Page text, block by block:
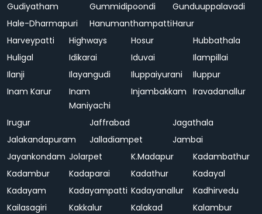
Gudiyatham
Gummidipoondi
Gunduuppalavadi
Hale-Dharmapuri
HanumanthampattiHarur
Harveypatti
Highways Hosur
Hubbathala
Huligal
Idikarai Iduvai
Ilampillai
Ilanji
Ilayangudi Iluppaiyurani
Iluppur
Inam Karur
Inam
Maniyachi
Injambakkam Iravadanallur
Irugur Jaffrabad
Jagathala
Jalakandapuram
Jalladiampet
Jambai
Jayankondam Jolarpet K.Madapur
Kadambathur
Kadambur
Kadaparai Kadathur
Kadayal
Kadayam
Kadayampatti Kadayanallur
Kadhirvedu
Kailasagiri
Kakkalur Kalakad
Kalambur